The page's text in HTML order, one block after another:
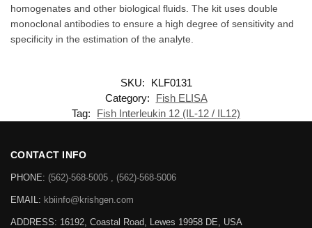
homogenates and other biological fluids. The kit uses double
monoclonal antibodies to ensure a high degree of sensitivity and
specificity in the estimation of the analyte.
SKU:
KLF0131
Category:
Fish ELISA
Tag:
Fish Interleukin 12 (IL-12 / IL12)
CONTACT INFO
PHONE: (562)-568-5005 , (562)-568-5006
EMAIL: kbiinfo@krishgen.com
ADDRESS: 16192, Coastal Road, Lewes 19958 DE, USA